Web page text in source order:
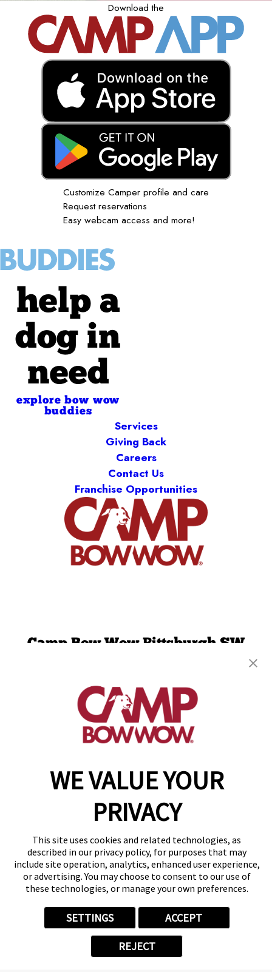
WE VALUE YOUR
PRIVACY
This site uses cookies and related technologies, as
described in our privacy policy, for purposes that may
include site operation, analytics, enhanced user experience,
or advertising. You may choose to consent to our use of
these technologies, or manage your own preferences.
SETTINGS ACCEPT
REJECT
Download the
Customize Camper profile and care
Request reservations
Easy webcam access and more!
help a
dog in
need
explore bow wow
buddies
Services
Giving Back
Careers
Contact Us
Franchise Opportunities
Camp Bow Wow Pittsburgh SW
get your first day free!
make a reservation
Copyright © 2026 Camp Bow Wow
Accessibility
Notice at Collection
Terms of Use
Site Map
Your Privacy Choices